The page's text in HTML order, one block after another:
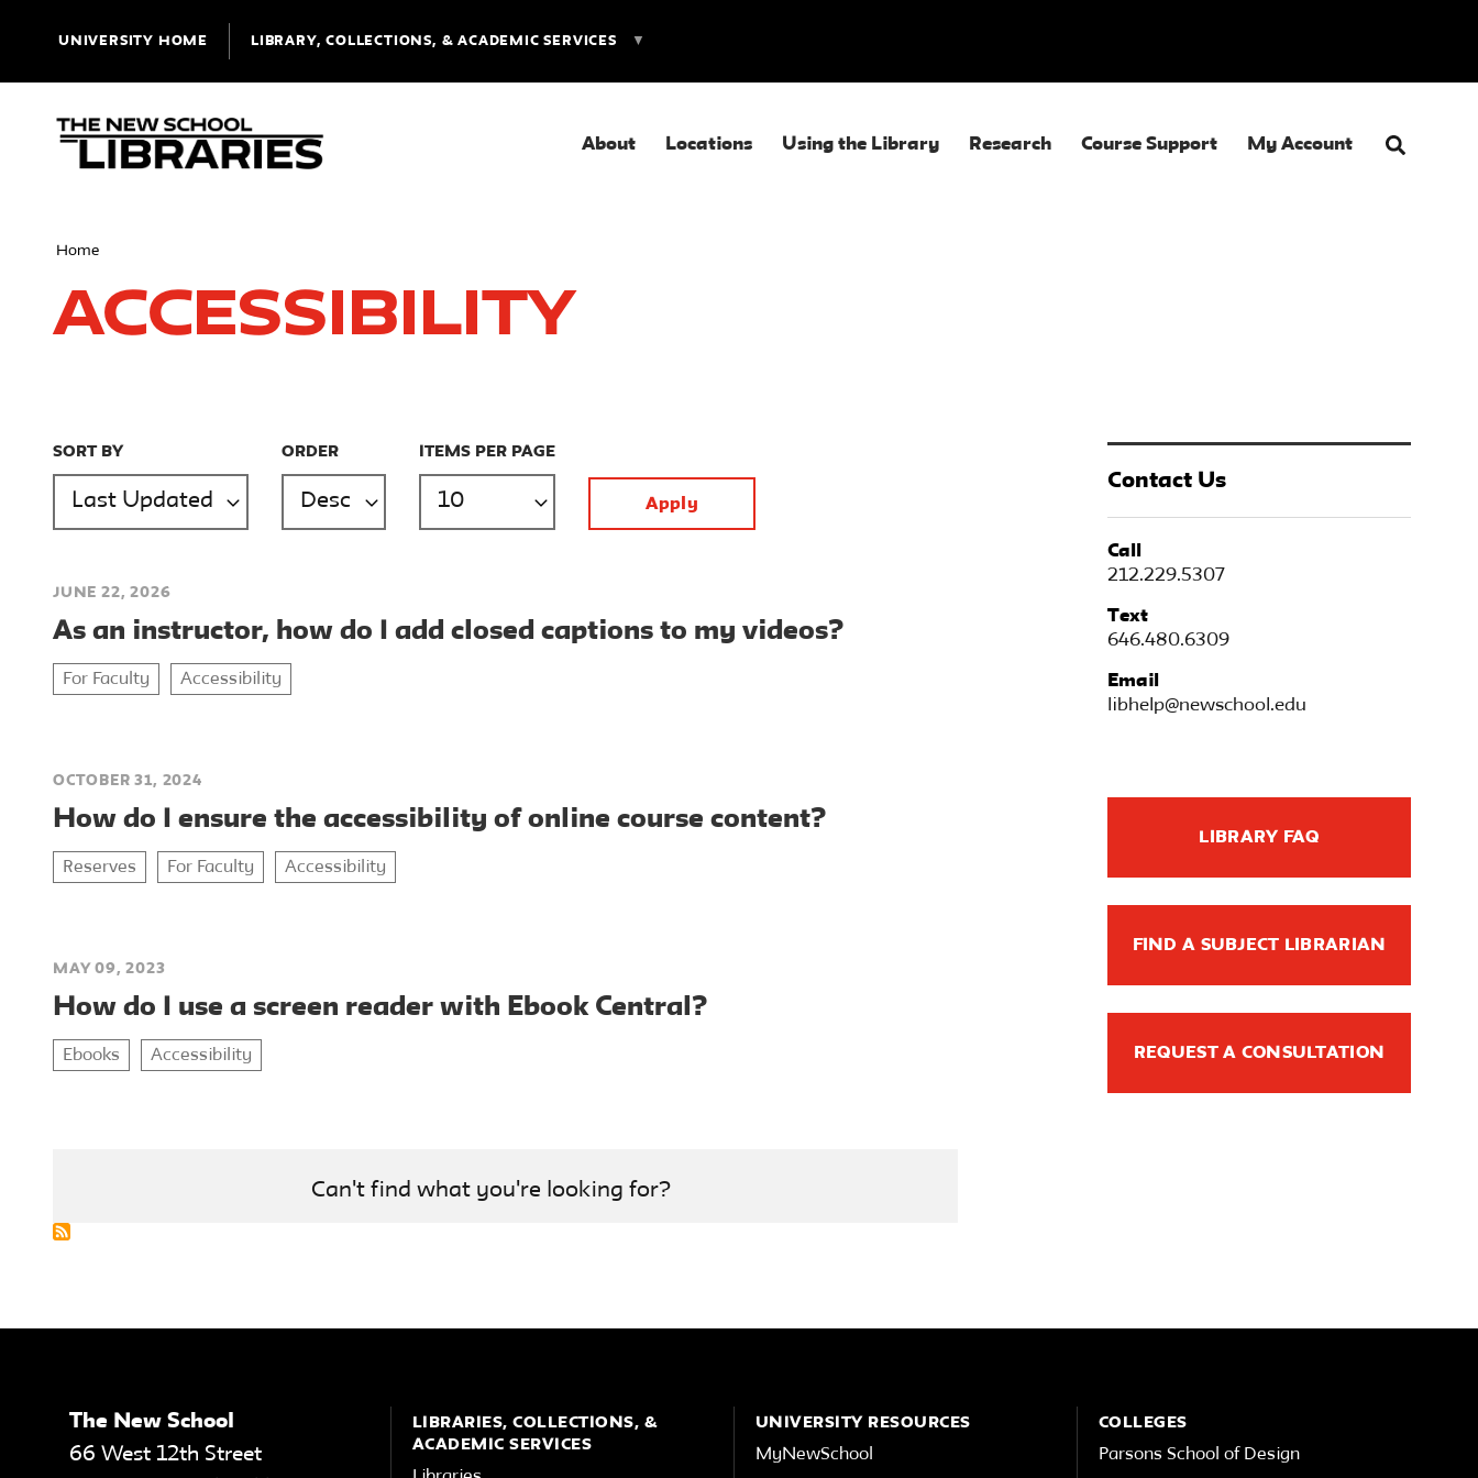
UNIVERSITY HOME LIBRARY, COLLECTIONS, & ACADEMIC SERVICES
About Locations Using the Library Research Course Support My Account
Home
Accessibility
SORT BY ORDER ITEMS PER PAGE
JUNE 22, 2026
As an instructor, how do I add closed captions to my videos?
For Faculty Accessibility
OCTOBER 31, 2024
How do I ensure the accessibility of online course content?
Reserves For Faculty Accessibility
MAY 09, 2023
How do I use a screen reader with Ebook Central?
Ebooks Accessibility
Can't find what you're looking for?
Contact Us
Call
212.229.5307
Text
646.480.6309
Email
libhelp@newschool.edu
LIBRARY FAQ
FIND A SUBJECT LIBRARIAN
REQUEST A CONSULTATION
The New School
66 West 12th Street
LIBRARIES, COLLECTIONS, &
ACADEMIC SERVICES
UNIVERSITY RESOURCES
MyNewSchool
COLLEGES
Parsons School of Design